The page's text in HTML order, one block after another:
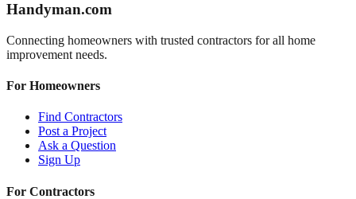
Handyman.com
Connecting homeowners with trusted contractors for all home
improvement needs.
For Homeowners
Find Contractors
Post a Project
Ask a Question
Sign Up
For Contractors